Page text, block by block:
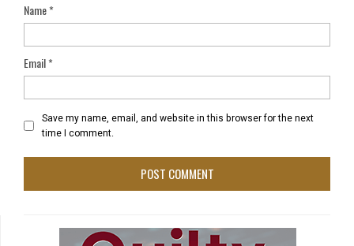
Name*
Email*
Save my name, email, and website in this browser for the next
time I comment.